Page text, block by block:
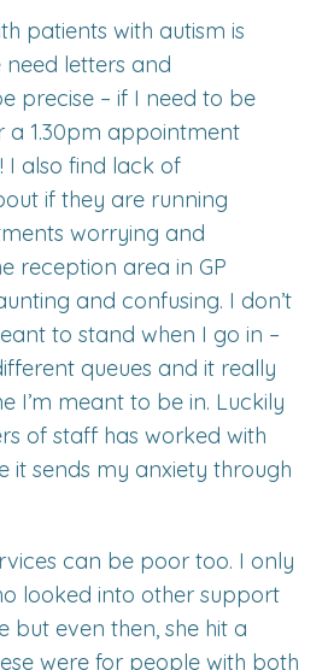
patients with autism is
letters and
precise – if I need to be
a 1.30pm appointment
I also find lack of
if they are running
worrying and
reception area in GP
and confusing. I don’t
to stand when I go in –
queues and it really
I’m meant to be in. Luckily
of staff has worked with
it sends my anxiety through
can be poor too. I only
looked into other support
but even then, she hit a
were for people with both